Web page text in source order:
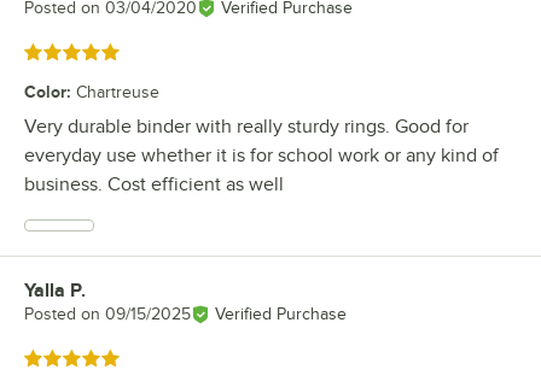
Posted on 03/04/2020 Verified Purchase
Rated 5 out of 5 stars
Color: Chartreuse
Very durable binder with really sturdy rings. Good for
everyday use whether it is for school work or any kind of
business. Cost efficient as well
Review by
Yalla P.
Posted on 09/15/2025 Verified Purchase
Rated 5 out of 5 stars